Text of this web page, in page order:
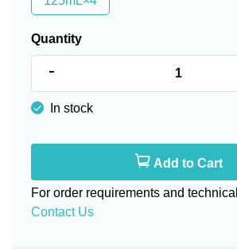
Quantity
-
In stock
Add to Cart
For order requirements and
Contact Us